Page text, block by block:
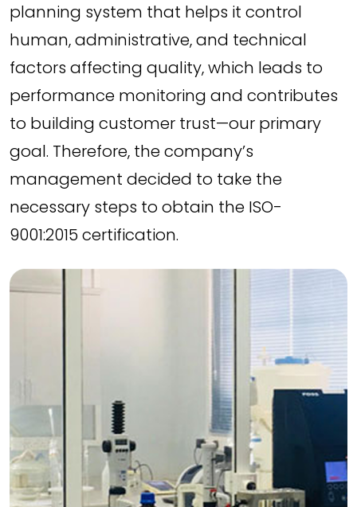
planning system that helps it control
human, administrative, and technical
factors affecting quality, which leads to
performance monitoring and contributes
to building customer trust—our primary
goal. Therefore, the company’s
management decided to take the
necessary steps to obtain the ISO-
9001:2015 certification.